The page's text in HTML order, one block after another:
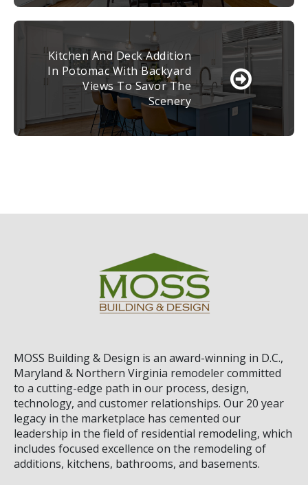
Kitchen And Deck Addition
In Potomac With Backyard
Views To Savor The
Scenery
MOSS Building & Design is an award-winning in D.C.,
Maryland & Northern Virginia remodeler committed
to a cutting-edge path in our process, design,
technology, and customer relationships. Our 20 year
legacy in the marketplace has cemented our
leadership in the field of residential remodeling, which
includes focused excellence on the remodeling of
additions, kitchens, bathrooms, and basements.